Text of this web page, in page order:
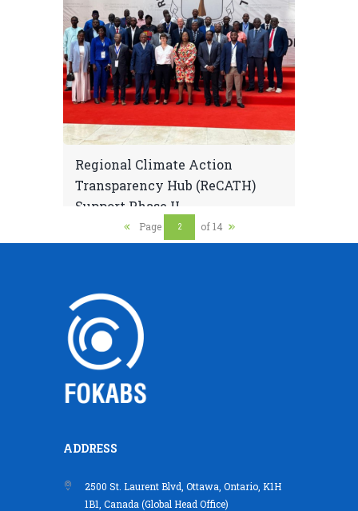
Regional Climate Action
Transparency Hub (ReCATH)
Support Phase II
Page of 14
ADDRESS
2500 St. Laurent Blvd, Ottawa, Ontario, K1H
1B1, Canada (Global Head Office)